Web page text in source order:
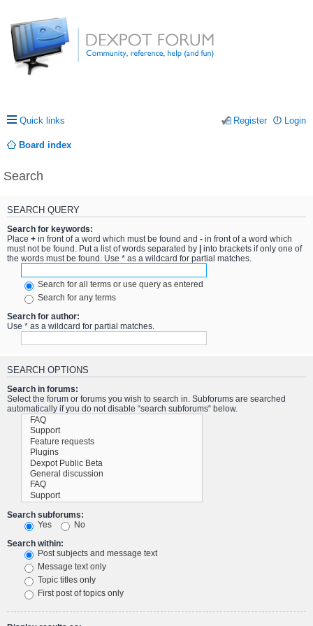
Quick links Login
Register
Board index
Search
SEARCH QUERY
Search for keywords:
Place + in front of a word which must be found and - in front of a word which
must not be found. Put a list of words separated by
into brackets if only one of
the words must be found. Use * as a wildcard for partial matches.
Search for all terms or use query as entered
Search for any terms
Search for author:
Use * as a wildcard for partial matches.
SEARCH OPTIONS
Search in forums:
Select the forum or forums you wish to search in. Subforums are searched
automatically if you do not disable “search subforums“ below.
Search subforums:
Yes
No
Search within:
Post subjects and message text
Message text only
Topic titles only
First post of topics only